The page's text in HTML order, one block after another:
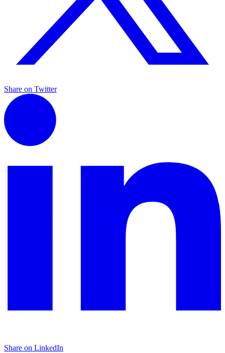
Share on Twitter
Share on LinkedIn